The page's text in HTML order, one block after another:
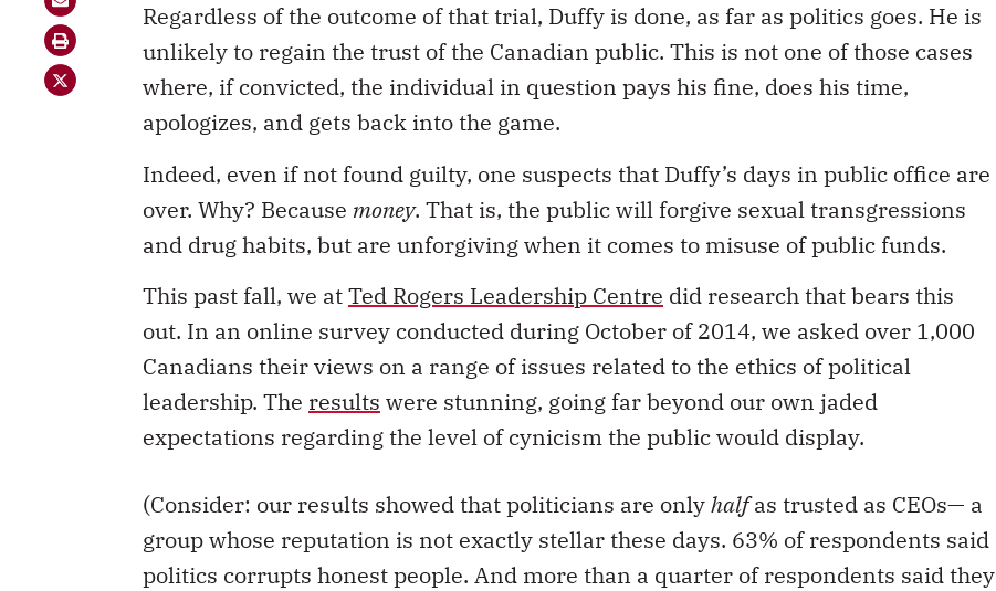
Regardless of the outcome of that trial, Duffy is done, as far as politics goes. He is
unlikely to regain the trust of the Canadian public. This is not one of those cases
where, if convicted, the individual in question pays his fine, does his time,
apologizes, and gets back into the game.
Indeed, even if not found guilty, one suspects that Duffy’s days in public office are
over. Why? Because money. That is, the public will forgive sexual transgressions
and drug habits, but are unforgiving when it comes to misuse of public funds.
This past fall, we atTed Rogers Leadership Centre did research that bears this
out. In an online survey conducted during October of 2014, we asked over 1,000
Canadians their views on a range of issues related to the ethics of political
leadership. The results were stunning, going far beyond our own jaded
expectations regarding the level of cynicism the public would display.
(Consider: our results showed that politicians are onlyhalfas trusted as CEOs— a
group whose reputation is not exactly stellar these days. 63% of respondents said
politics corrupts honest people. And more than a quarter of respondents said they